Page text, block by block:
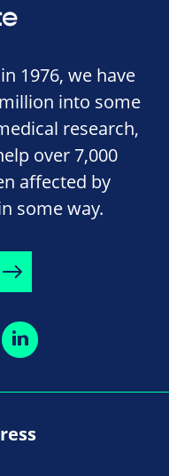
1976, we have
into some
research,
over 7,000
affected by
some way.